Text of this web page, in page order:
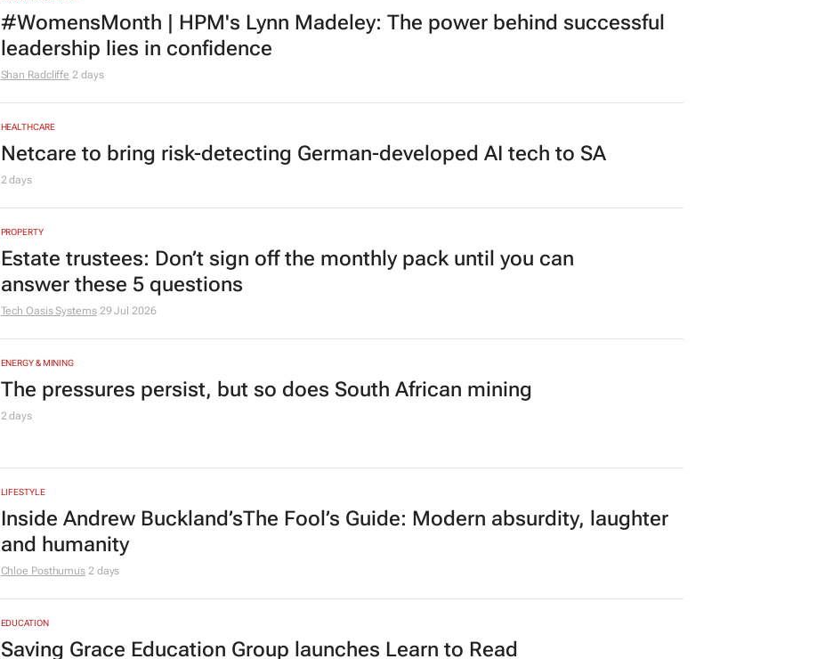
#WomensMonth | HPM's Lynn Madeley: The power behind successful
leadership lies in confidence
Shan Radcliffe 2 days
HEALTHCARE
Netcare to bring risk-detecting German-developed AI tech to SA
2 days
PROPERTY
Estate trustees: Don’t sign off the monthly pack until you can
answer these 5 questions
Tech Oasis Systems 29 Jul 2026
ENERGY & MINING
The pressures persist, but so does South African mining
2 days
LIFESTYLE
Inside Andrew Buckland’sThe Fool’s Guide: Modern absurdity, laughter
and humanity
Chloe Posthumus 2 days
EDUCATION
Saving Grace Education Group launches Learn to Read